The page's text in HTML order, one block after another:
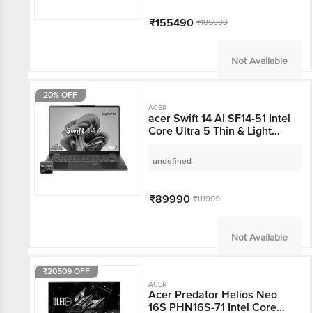
inch 240 Hz OLED
Display, NVIDIA
Abyssal Black, 2.3 KG)
₹155490 ₹185999
Not Available
20% OFF
ACER
acer Swift 14 AI SF14-51
Intel Core Ultra 5 Thin &
512GB SSD, Windows 11
Home, 14 inch OLED
Office, Steam Blue, 1.25
KG)
undefined
₹89990 ₹111999
Not Available
₹20509 OFF
ACER
Acer Predator Helios
Neo 16S PHN16S-71